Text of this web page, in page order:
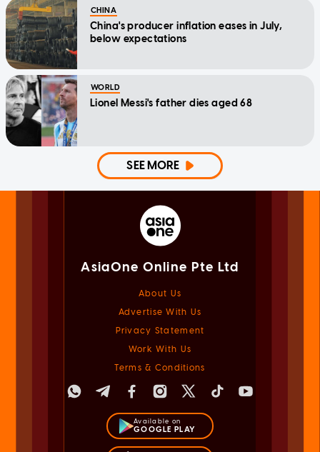
CHINA
China's producer inflation eases in July,
below expectations
WORLD
Lionel Messi's father dies aged 68
SEE MORE
AsiaOne Online Pte Ltd
About Us
Advertise With Us
Privacy Statement
Work With Us
Terms & Conditions
Available on
GOOGLE PLAY